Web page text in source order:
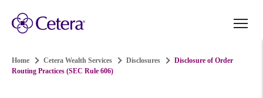
Home Cetera Wealth Services Disclosures
Disclosure of Order
Routing Practices (SEC Rule 606)